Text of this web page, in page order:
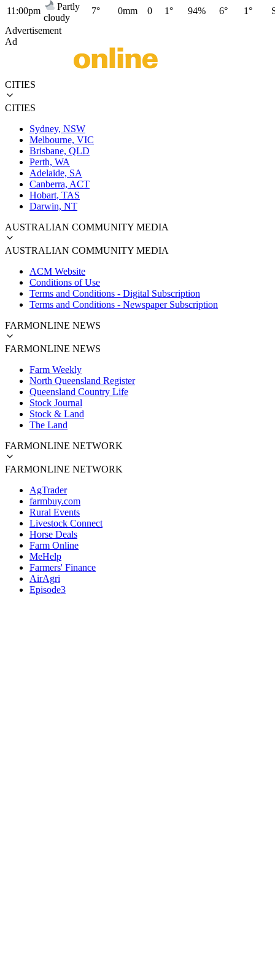
11:00pm
Partly
cloudy
7° 0mm 0 1° 94% 6° 1°
Advertisement
Ad
CITIES
CITIES
Sydney, NSW
Melbourne, VIC
Brisbane, QLD
Perth, WA
Adelaide, SA
Canberra, ACT
Hobart, TAS
Darwin, NT
AUSTRALIAN COMMUNITY MEDIA
AUSTRALIAN COMMUNITY MEDIA
ACM Website
Conditions of Use
Terms and Conditions - Digital Subscription
Terms and Conditions - Newspaper Subscription
FARMONLINE NEWS
FARMONLINE NEWS
Farm Weekly
North Queensland Register
Queensland Country Life
Stock Journal
Stock & Land
The Land
FARMONLINE NETWORK
FARMONLINE NETWORK
AgTrader
farmbuy.com
Rural Events
Livestock Connect
Horse Deals
Farm Online
MeHelp
Farmers' Finance
AirAgri
Episode3